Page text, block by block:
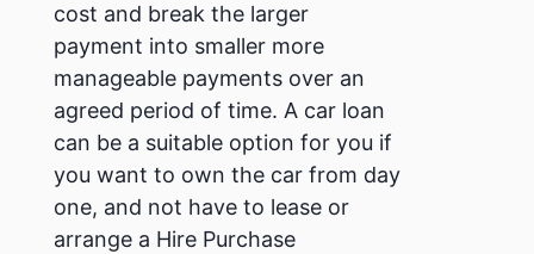
cost and break the larger
payment into smaller more
manageable payments over an
agreed period of time. A car loan
can be a suitable option for you if
you want to own the car from day
one, and not have to lease or
arrange a Hire Purchase